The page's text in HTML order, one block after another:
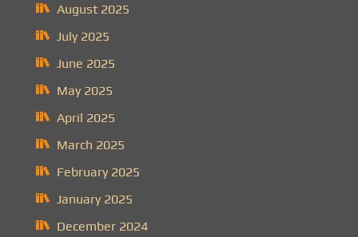
August 2025
July 2025
June 2025
May 2025
April 2025
March 2025
February 2025
January 2025
December 2024